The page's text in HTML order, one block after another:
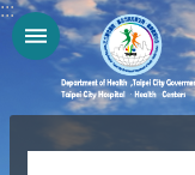
Jump to the content
:::